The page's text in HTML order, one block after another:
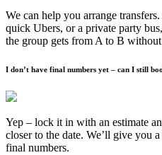
We can help you arrange
quick Ubers, or a private party
the group gets from A to B
I don’t have final numbers yet – can I still
Yep – lock it in with an estimate
closer to the date. We’ll give you
final numbers.